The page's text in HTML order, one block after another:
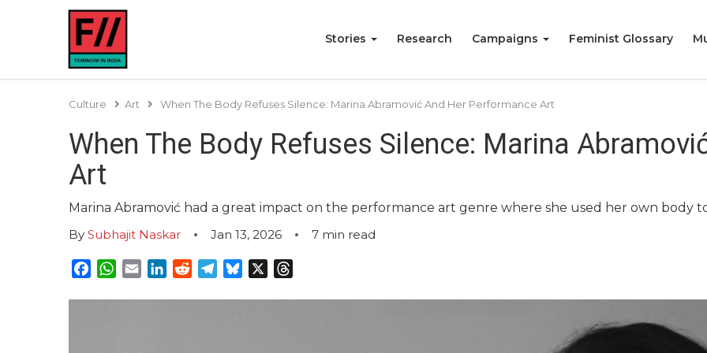
Stories Research Campaigns Feminist Glossary
Culture Art When The Body Refuses Silence: Marina Abramović And Her Performance Art
When The Body Refuses Silence: Marina
Art
Marina Abramović had a great impact on the performance art genre where she used her own body
By Subhajit Naskar Jan 13, 2026 7 min read
Facebook
WhatsApp
EmailLinkedInRedditTelegram
Bluesky